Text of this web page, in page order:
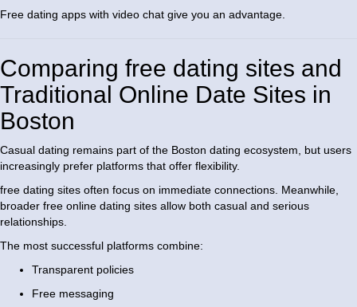
Free dating apps with video chat give you an advantage.
Comparing free dating sites and
Traditional Online Date Sites in
Boston
Casual dating remains part of the Boston dating ecosystem, but users
increasingly prefer platforms that offer flexibility.
free dating sites often focus on immediate connections. Meanwhile,
broader free online dating sites allow both casual and serious
relationships.
The most successful platforms combine:
Transparent policies
Free messaging